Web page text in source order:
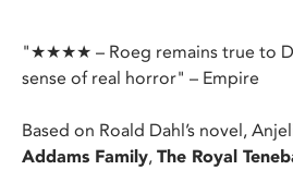
"★★★★ – Roeg remains true to
sense of real horror" – Empire
Based on Roald Dahl’s novel,
Addams Family, The Royal